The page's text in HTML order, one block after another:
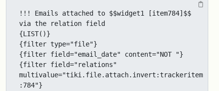
!!! Emails attached to $$widget1 [item784]$$
via the relation field
{LIST()}
{filter type="file"}
{filter field="email_date" content="NOT "}
{filter field="relations"
multivalue="tiki.file.attach.invert:trackeritem
:784"}